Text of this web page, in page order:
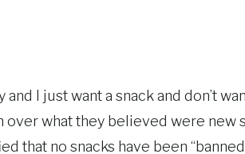
I just want a snack and don’t
what they believed were new
that no snacks have been